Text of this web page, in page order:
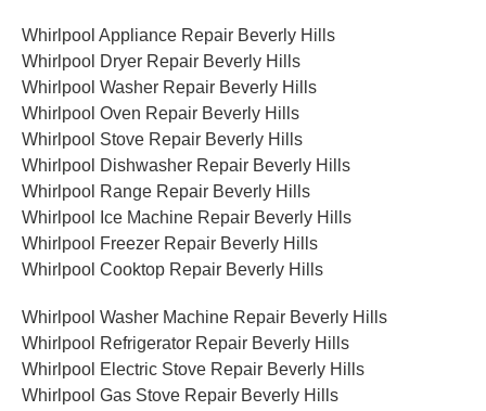
Whirlpool Appliance Repair Beverly Hills
Whirlpool Dryer Repair Beverly Hills
Whirlpool Washer Repair Beverly Hills
Whirlpool Oven Repair Beverly Hills
Whirlpool Stove Repair Beverly Hills
Whirlpool Dishwasher Repair Beverly Hills
Whirlpool Range Repair Beverly Hills
Whirlpool Ice Machine Repair Beverly Hills
Whirlpool Freezer Repair Beverly Hills
Whirlpool Cooktop Repair Beverly Hills
Whirlpool Washer Machine Repair Beverly Hills
Whirlpool Refrigerator Repair Beverly Hills
Whirlpool Electric Stove Repair Beverly Hills
Whirlpool Gas Stove Repair Beverly Hills